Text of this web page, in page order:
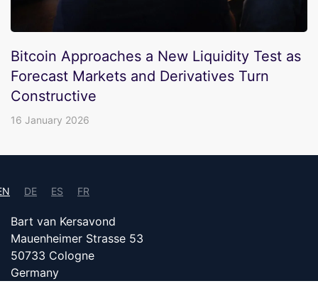
Bitcoin Approaches a New Liquidity Test as
Forecast Markets and Derivatives Turn
Constructive
16 January 2026
DE ES FR
Bart van Kersavond
Mauenheimer Strasse 53
50733 Cologne
Germany